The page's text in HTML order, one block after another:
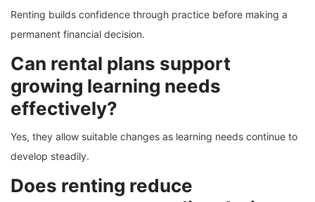
Renting builds confidence through practice before making a
permanent financial decision.
Can rental plans support
growing learning needs
effectively?
Yes, they allow suitable changes as learning needs continue to
develop steadily.
Does renting reduce